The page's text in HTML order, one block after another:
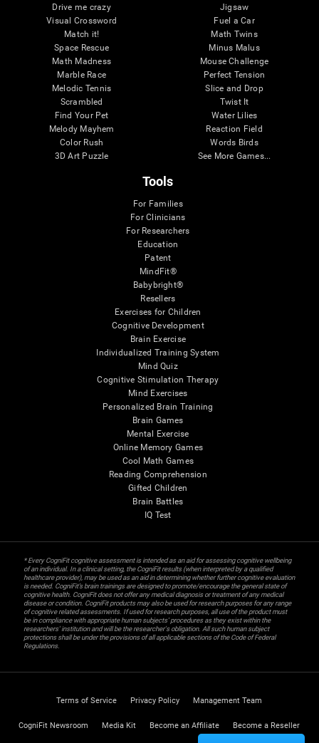
Drive me crazy
Visual Crossword
Match it!
Space Rescue
Math Madness
Marble Race
Melodic Tennis
Scrambled
Find Your Pet
Melody Mayhem
Color Rush
3D Art Puzzle
Jigsaw
Fuel a Car
Math Twins
Minus Malus
Mouse Challenge
Perfect Tension
Slice and Drop
Twist It
Water Lilies
Reaction Field
Words Birds
See More Games...
Tools
For Families
For Clinicians
For Researchers
Education
Patent
MindFit®
Babybright®
Resellers
Exercises for Children
Cognitive Development
Brain Exercise
Individualized Training System
Mind Quiz
Cognitive Stimulation Therapy
Mind Exercises
Personalized Brain Training
Brain Games
Mental Exercise
Online Memory Games
Cool Math Games
Reading Comprehension
Gifted Children
Brain Battles
IQ Test
* Every CogniFit cognitive assessment is intended as an aid for assessing cognitive wellbeing
of an individual. In a clinical setting, the CogniFit results (when interpreted by a qualified
healthcare provider), may be used as an aid in determining whether further cognitive evaluation
is needed. CogniFit’s brain trainings are designed to promote/encourage the general state of
cognitive health. CogniFit does not offer any medical diagnosis or treatment of any medical
disease or condition. CogniFit products may also be used for research purposes for any range
of cognitive related assessments. If used for research purposes, all use of the product must
be in compliance with appropriate human subjects' procedures as they exist within the
researchers' institution and will be the researcher's obligation. All such human subject
protections shall be under the provisions of all applicable sections of the Code of Federal
Regulations.
Terms of Service Privacy Policy Management Team
CogniFit Newsroom Media Kit Become an Affiliate Become a Reseller